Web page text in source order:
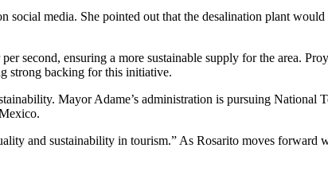
media. She pointed out that the desalination plant
second, ensuring a more sustainable supply for the area.
strong backing for this initiative.
Mayor Adame’s administration is pursuing National
and sustainability in tourism.” As Rosarito moves forward